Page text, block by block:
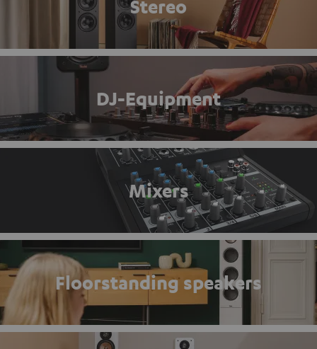
Stereo
DJ-Equipment
Mixers
Floorstanding speakers